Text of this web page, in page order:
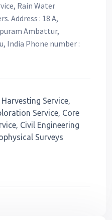
Rain Water
Address : 18 A,
Ambattur,
India Phone number :
Service,
Service, Core
Civil Engineering
Surveys